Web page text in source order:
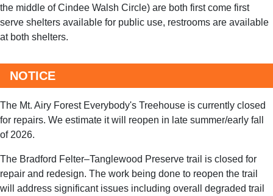
the middle ofCindee Walsh Circle) are both first come first
serve shelters available for public use, restrooms are available
at both shelters.
NOTICE
The Mt. Airy Forest Everybody's Treehouse is currently closed
for repairs. We estimate it will reopen in late summer/early fall
of 2026.
The Bradford Felter–Tanglewood Preserve trail is closed for
repair and redesign. The work being done to reopen the trail
will address significant issues including overall degraded trail